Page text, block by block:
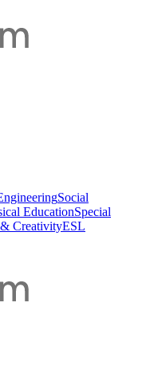
Social
EducationSpecial
CreativityESL